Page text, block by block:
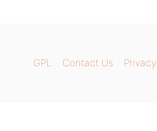
GPL Contact Us Privacy